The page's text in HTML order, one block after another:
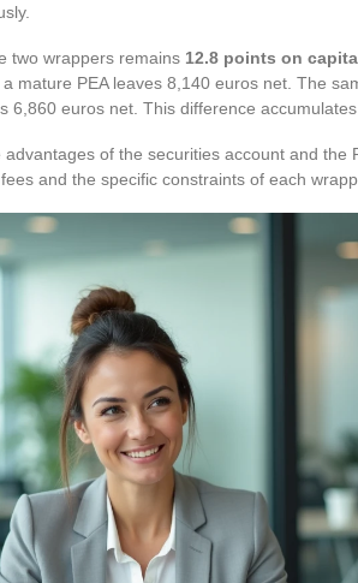
two wrappers remains 12.8 points on
mature PEA leaves 8,140 euros net. The
6,860 euros net. This difference
of the securities account and the
and the specific constraints of each